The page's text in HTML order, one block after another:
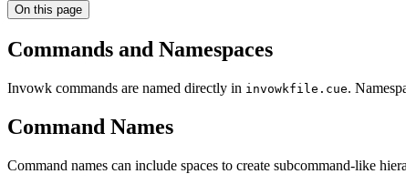
On this page
Commands and Namespaces
Invowk commands are named directly in invowkfile.cue.
Command Names
Command names can include spaces to create subcommand-like